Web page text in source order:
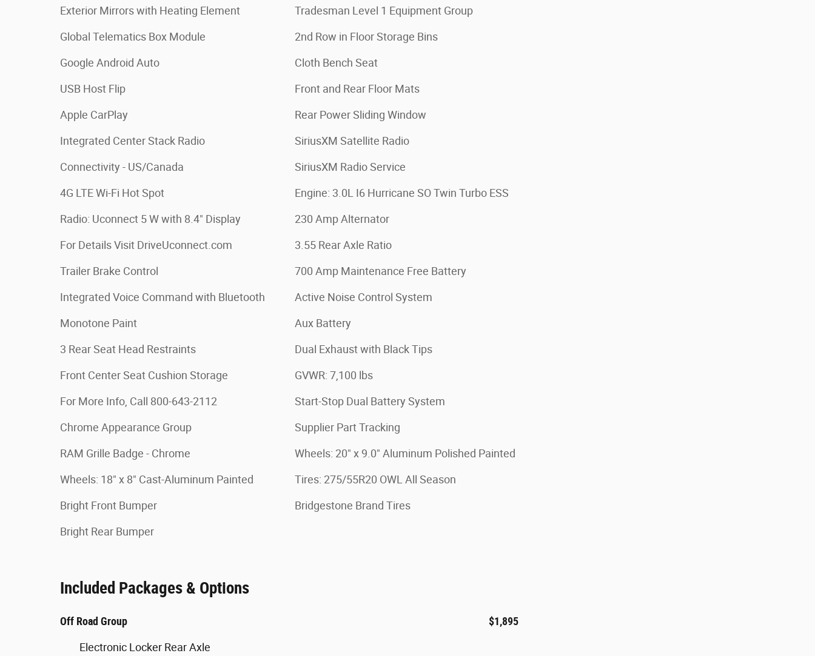
Exterior Mirrors with Heating Element
Global Telematics Box Module
Google Android Auto
USB Host Flip
Apple CarPlay
Integrated Center Stack Radio
Connectivity - US/Canada
4G LTE Wi-Fi Hot Spot
Radio: Uconnect 5 W with 8.4" Display
For Details Visit DriveUconnect.com
Trailer Brake Control
Integrated Voice Command with Bluetooth
Monotone Paint
3 Rear Seat Head Restraints
Front Center Seat Cushion Storage
For More Info, Call 800-643-2112
Chrome Appearance Group
RAM Grille Badge - Chrome
Wheels: 18" x 8" Cast-Aluminum Painted
Bright Front Bumper
Bright Rear Bumper
Tradesman Level 1 Equipment Group
2nd Row in Floor Storage Bins
Cloth Bench Seat
Front and Rear Floor Mats
Rear Power Sliding Window
SiriusXM Satellite Radio
SiriusXM Radio Service
Engine: 3.0L I6 Hurricane SO Twin Turbo ESS
230 Amp Alternator
3.55 Rear Axle Ratio
700 Amp Maintenance Free Battery
Active Noise Control System
Aux Battery
Dual Exhaust with Black Tips
GVWR: 7,100 lbs
Start-Stop Dual Battery System
Supplier Part Tracking
Wheels: 20" x 9.0" Aluminum Polished Painted
Tires: 275/55R20 OWL All Season
Bridgestone Brand Tires
Included Packages & Options
Off Road Group $1,895
Electronic Locker Rear Axle